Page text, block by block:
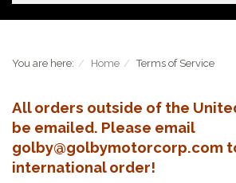
You are here: Home Terms of Service
All orders outside of the
be emailed. Please email
golby@golbymotorcorp.com
international order!